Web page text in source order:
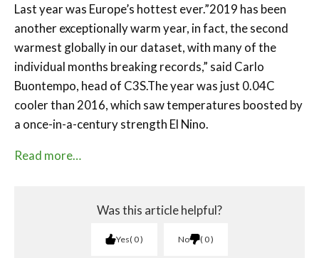
Last year was Europe’s hottest ever.”2019 has been
another exceptionally warm year, in fact, the second
warmest globally in our dataset, with many of the
individual months breaking records,” said Carlo
Buontempo, head of C3S.The year was just 0.04C
cooler than 2016, which saw temperatures boosted by
a once-in-a-century strength El Nino.
Read more…
Was this article helpful?
Yes 0 No 0